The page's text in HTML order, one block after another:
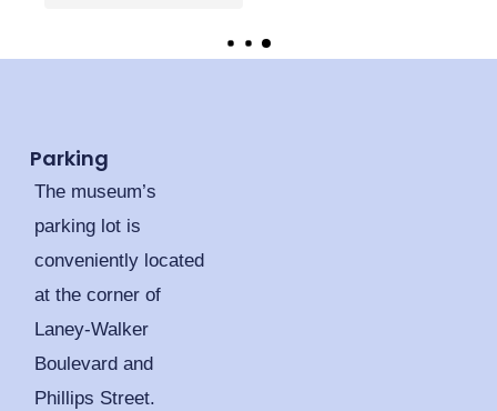
Parking
The museum’s
parking lot is
conveniently located
at the corner of
Laney-Walker
Boulevard and
Phillips Street.